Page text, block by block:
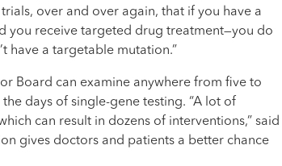
over and over again, that if you have a
you receive targeted drug treatment—you do
have a targetable mutation.”
Board can examine anywhere from five to
days of single-gene testing. “A lot of
can result in dozens of interventions,” said
gives doctors and patients a better chance